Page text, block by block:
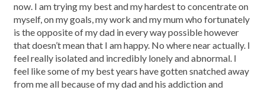
now. I am trying my best and my hardest to concentrate on
myself, on my goals, my work and my mum who fortunately
is the opposite of my dad in every way possible however
that doesn’t mean that I am happy. No where near actually. I
feel really isolated and incredibly lonely and abnormal. I
feel like some of my best years have gotten snatched away
from me all because of my dad and his addiction and